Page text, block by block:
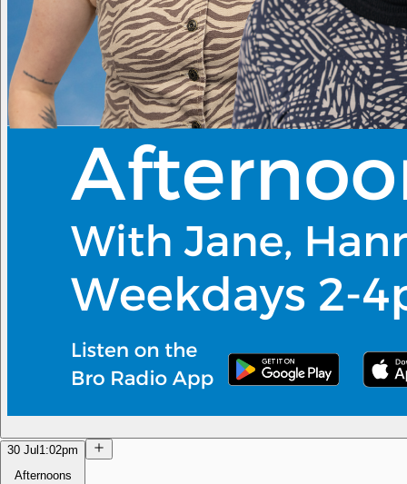
30 Jul1:02pm
Afternoons